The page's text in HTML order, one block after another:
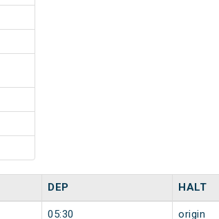
DEP HALT
05:30 origin